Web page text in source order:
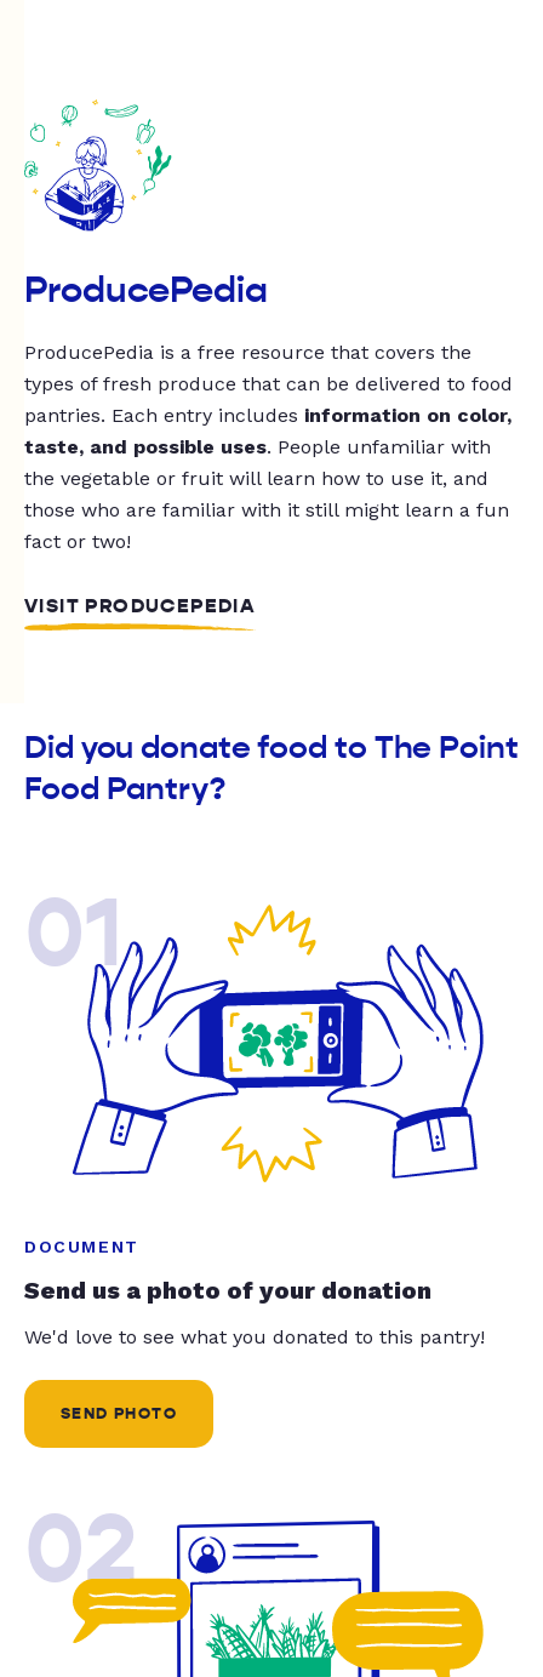
ProducePedia
ProducePedia is a free resource that covers the
types of fresh produce that can be delivered to food
pantries. Each entry includes information on color,
taste, and possible uses. People unfamiliar with
the vegetable or fruit will learn how to use it, and
those who are familiar with it still might learn a fun
fact or two!
VISIT PRODUCEPEDIA
Did you donate food to The Point
Food Pantry?
01
DOCUMENT
Send us a photo of your donation
We'd love to see what you donated to this pantry!
SEND PHOTO
02